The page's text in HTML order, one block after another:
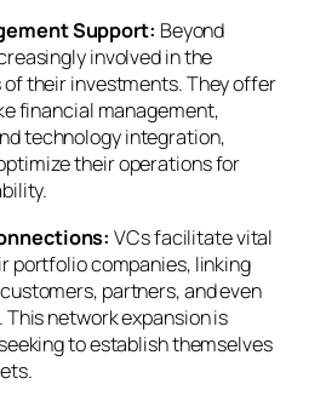
Support: Beyond
involved in the
their investments. They offer
financial management,
technology integration,
their operations for
VCs facilitate vital
portfolio companies, linking
partners, and even
network expansion is
to establish themselves